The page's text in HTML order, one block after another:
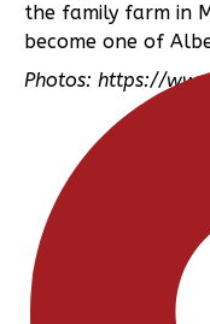
the family farm in
become one of
Photos: https://